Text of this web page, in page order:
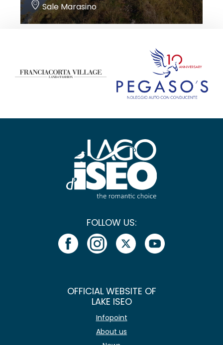
Sale Marasino
FOLLOW US:
OFFICIAL WEBSITE OF
LAKE ISEO
Infopoint
About us